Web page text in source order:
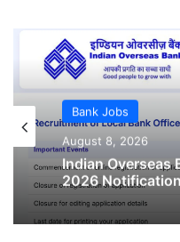
Bank Jobs
August 8, 2026
Indian Overseas
2026